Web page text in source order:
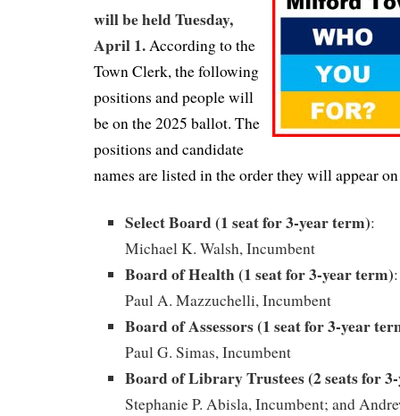
will be held Tuesday,
April 1.According to the
Town Clerk, the following
positions and people will
be on the 2025 ballot. The
positions and candidate
names are listed in the order they will appear
Select Board (1 seat for 3-year term):
Michael K. Walsh, Incumbent
Board of Health (1 seat for 3-year term):
Paul A. Mazzuchelli, Incumbent
Board of Assessors (1 seat for 3-year
Paul G. Simas, Incumbent
Board of Library Trustees (2 seats for
Stephanie P. Abisla, Incumbent; and